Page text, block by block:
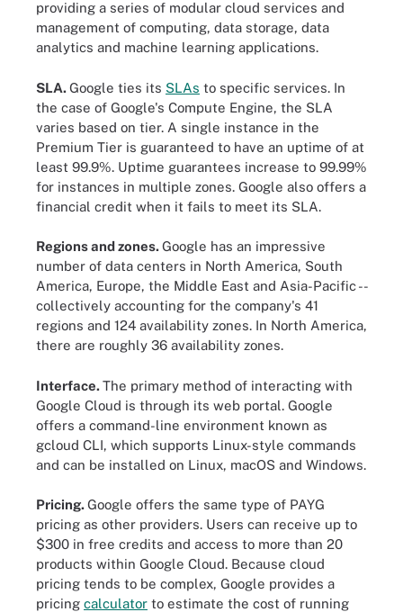
providing a series of modular cloud services and
management of computing, data storage, data
analytics and machine learning applications.
SLA.Google ties its SLAs to specific services. In
the case of Google's Compute Engine, the SLA
varies based on tier. A single instance in the
Premium Tier is guaranteed to have an uptime of at
least 99.9%. Uptime guarantees increase to 99.99%
for instances in multiple zones. Google also offers a
financial credit when it fails to meet its SLA.
Regions and zones.Google has an impressive
number of data centers in North America, South
America, Europe, the Middle East and Asia-Pacific --
collectively accounting for the company's 41
regions and 124 availability zones. In North America,
there are roughly 36 availability zones.
Interface.The primary method of interacting with
Google Cloud is through its web portal. Google
offers a command-line environment known as
gcloud CLI, which supports Linux-style commands
and can be installed on Linux, macOS and Windows.
Pricing.Google offers the same type of PAYG
pricing as other providers. Users can receive up to
$300 in free credits and access to more than 20
products within Google Cloud. Because cloud
pricing tends to be complex, Google provides a
pricing calculator to estimate the cost of running